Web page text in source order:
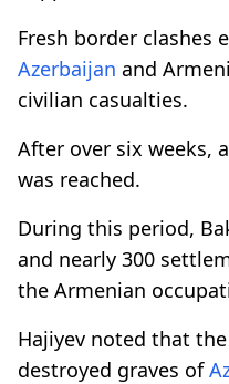
Fresh border clashes
Azerbaijan and
civilian casualties.
After over six weeks,
was reached.
During this period,
and nearly 300
the Armenian
Hajiyev noted that
destroyed graves of